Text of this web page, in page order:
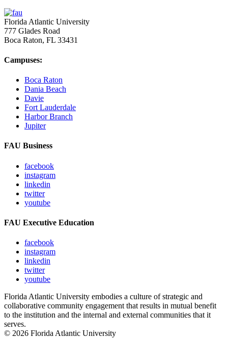
Florida Atlantic University
777 Glades Road
Boca Raton, FL 33431
Campuses:
Boca Raton
Dania Beach
Davie
Fort Lauderdale
Harbor Branch
Jupiter
FAU Business
facebook
instagram
linkedin
twitter
youtube
FAU Executive Education
facebook
instagram
linkedin
twitter
youtube
Florida Atlantic University embodies a culture of strategic and
collaborative community engagement that results in mutual benefit
to the institution and the internal and external communities that it
serves.
© 2026 Florida Atlantic University